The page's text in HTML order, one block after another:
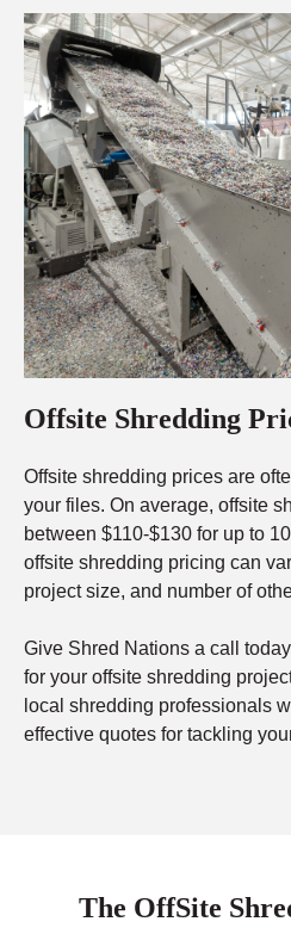
Offsite Shredding
Offsite shredding prices are
your files. On average, offsite
between $110-$130 for up to
offsite shredding pricing can
project size, and number of
Give Shred Nations a call
for your offsite shredding
local shredding professionals
effective quotes for tackling
The OffSite